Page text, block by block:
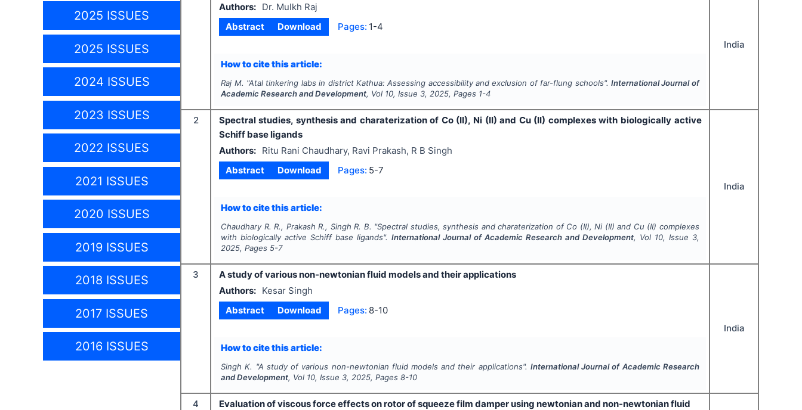
2025 ISSUES
2025 ISSUES
2024 ISSUES
2023 ISSUES
2022 ISSUES
2021 ISSUES
2020 ISSUES
2019 ISSUES
2018 ISSUES
2017 ISSUES
2016 ISSUES
Authors:
Dr. Mulkh Raj
Abstract
Download Pages: 1-4
How to cite this article:
Raj M. "Atal tinkering labs in district Kathua: Assessing accessibility and exclusion of far-flung schools".International Journal of
Academic Research and Development, Vol 10, Issue 3,2025, Pages 1-4
India
2
Spectral studies, synthesis and charaterization of Co (II), Ni (II) and Cu (II) complexes with biologically active
Schiff base ligands
Authors:
Ritu Rani Chaudhary, Ravi Prakash, R B Singh
Abstract
Download Pages: 5-7
How to cite this article:
Chaudhary R. R., Prakash R., Singh R. B. "Spectral studies, synthesis and charaterization of Co (II), Ni (II) and Cu (II) complexes
with biologically active Schiff base ligands".International Journal of Academic Research and Development, Vol 10, Issue 3,
2025, Pages 5-7
India
3
A study of various non-newtonian fluid models and their applications
Authors:
Kesar Singh
Abstract
Download Pages: 8-10
How to cite this article:
Singh K. "A study of various non-newtonian fluid models and their applications". International Journal of Academic Research
and Development, Vol 10, Issue 3,2025, Pages 8-10
India
4
Evaluation of viscous force effects on rotor of squeeze film damper using newtonian and non-newtonian fluid